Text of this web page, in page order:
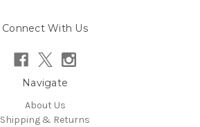
Connect With Us
Navigate
About Us
Shipping & Returns